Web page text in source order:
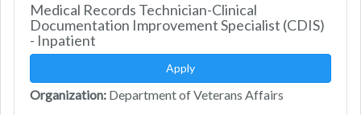
Medical Records Technician-Clinical
Documentation Improvement Specialist (CDIS)
- Inpatient
Apply
Organization: Department of Veterans Affairs